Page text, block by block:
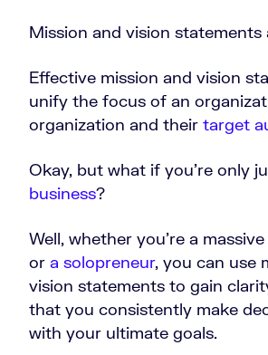
Mission and vision statements
Effective mission and vision
unify the focus of an
organization and their target
Okay, but what if you’re only
business?
Well, whether you’re a
or a solopreneur, you can use
vision statements to gain
that you consistently make
with your ultimate goals.